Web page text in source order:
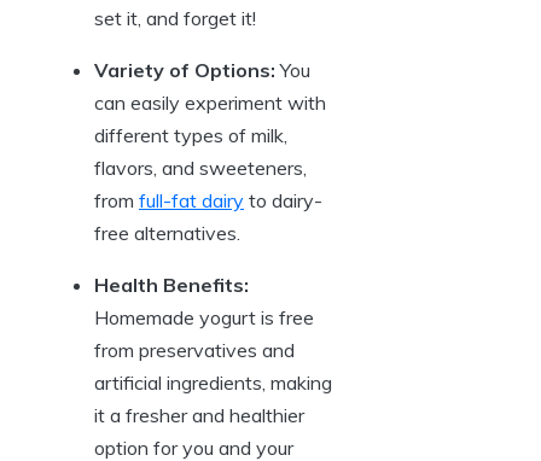
set it, and forget it!
Variety of Options: You
can easily experiment with
different types of milk,
flavors, and sweeteners,
from full-fat dairy to dairy-
free alternatives.
Health Benefits:
Homemade yogurt is free
from preservatives and
artificial ingredients, making
it a fresher and healthier
option for you and your